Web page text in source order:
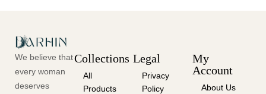
We believe that
every woman
deserves
Collections
All
Products
Legal
Privacy
Policy
My
Account
About Us